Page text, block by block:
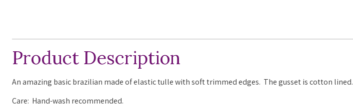
Product Description
An amazing basic brazilian made of elastic tulle with soft trimmed edges. The gusset is cotton lined.
Care: Hand-wash recommended.